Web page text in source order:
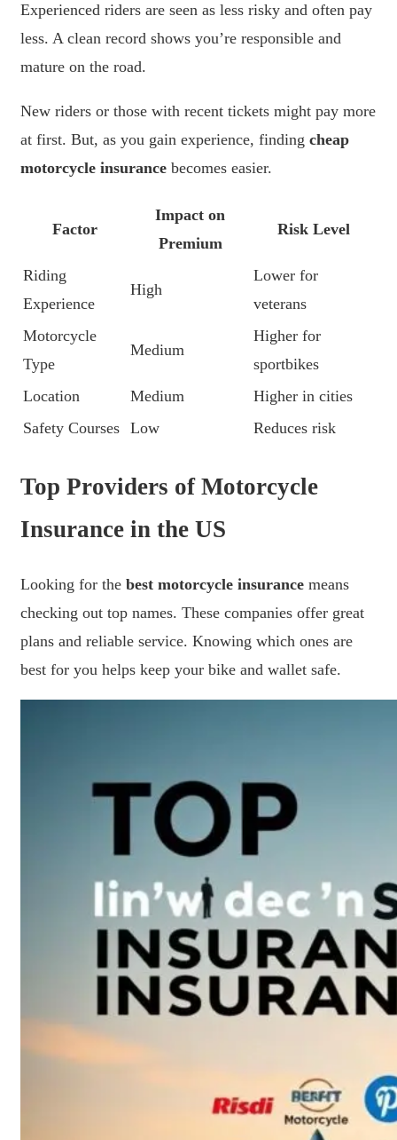
Experienced riders are seen as less risky and often pay
less. A clean record shows you’re responsible and
mature on the road.
New riders or those with recent tickets might pay more
at first. But, as you gain experience, finding cheap
motorcycle insurance becomes easier.
Factor
Impact on
Premium
Risk Level
Riding
Experience
High
Lower for
veterans
Motorcycle
Type
Medium
Higher for
sportbikes
Location
Medium
Higher in cities
Safety Courses Low Reduces risk
Top Providers of Motorcycle
Insurance in the US
Looking for the best motorcycle insurance means
checking out top names. These companies offer great
plans and reliable service. Knowing which ones are
best for you helps keep your bike and wallet safe.